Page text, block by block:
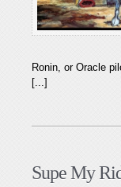
Ronin, or Oracle
[...]
Supe My